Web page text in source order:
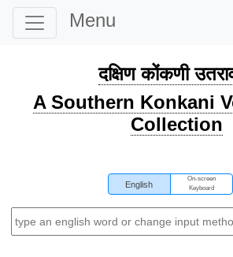
Menu
दक्षिण कोंकणी
A Southern Konkani
Collection
English
On-screen
Keyboard